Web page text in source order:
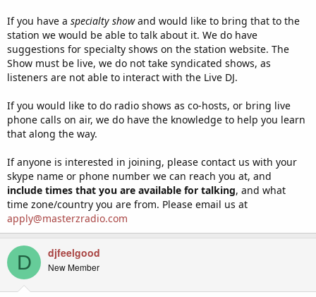
If you have a specialty showand would like to bring that to the
station we would be able to talk about it. We do have
suggestions for specialty shows on the station website. The
Show must be live, we do not take syndicated shows, as
listeners are not able to interact with the Live DJ.
If you would like to do radio shows as co-hosts, or bring live
phone calls on air, we do have the knowledge to help you learn
that along the way.
If anyone is interested in joining, please contact us with your
skype name or phone number we can reach you at, and
include times that you are available for talking, and what
time zone/country you are from. Please email us at
apply@masterzradio.com
D djfeelgood
New Member